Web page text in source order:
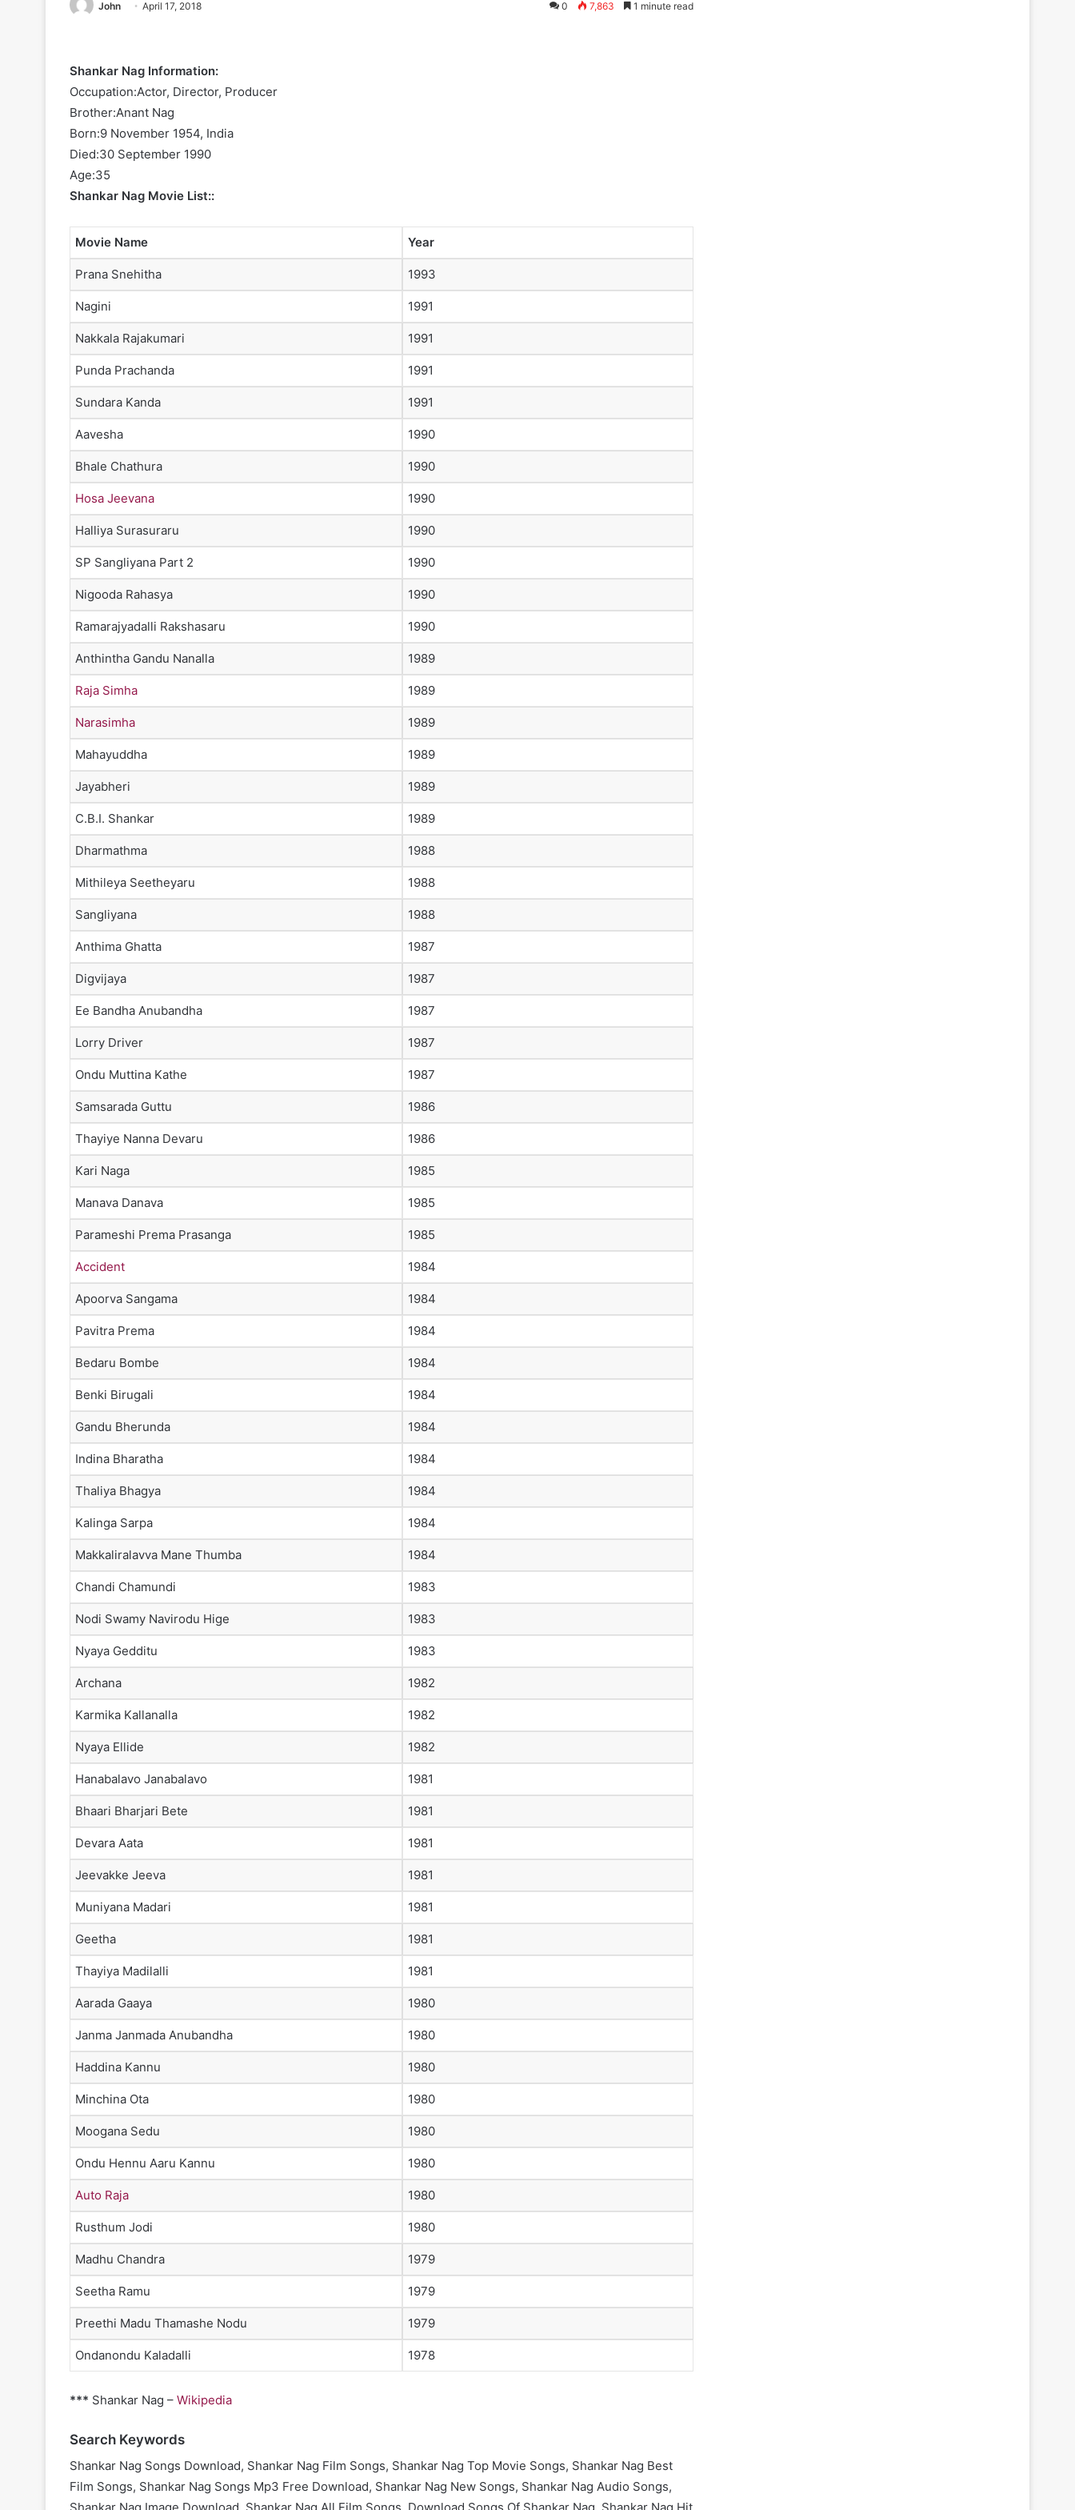
John April 17, 2018 0 7,863 1 minute read
Shankar Nag Information:
Occupation:Actor, Director, Producer
Brother:Anant Nag
Born:9 November 1954, India
Died:30 September 1990
Age:35
Shankar Nag Movie List::
Movie Name Year
Prana Snehitha 1993
Nagini 1991
Nakkala Rajakumari 1991
Punda Prachanda 1991
Sundara Kanda 1991
Aavesha 1990
Bhale Chathura 1990
Hosa Jeevana 1990
Halliya Surasuraru 1990
SP Sangliyana Part 2 1990
Nigooda Rahasya 1990
Ramarajyadalli Rakshasaru 1990
Anthintha Gandu Nanalla 1989
Raja Simha 1989
Narasimha 1989
Mahayuddha 1989
Jayabheri 1989
C.B.I. Shankar 1989
Dharmathma 1988
Mithileya Seetheyaru 1988
Sangliyana 1988
Anthima Ghatta 1987
Digvijaya 1987
Ee Bandha Anubandha 1987
Lorry Driver 1987
Ondu Muttina Kathe 1987
Samsarada Guttu 1986
Thayiye Nanna Devaru 1986
Kari Naga 1985
Manava Danava 1985
Parameshi Prema Prasanga 1985
Accident 1984
Apoorva Sangama 1984
Pavitra Prema 1984
Bedaru Bombe 1984
Benki Birugali 1984
Gandu Bherunda 1984
Indina Bharatha 1984
Thaliya Bhagya 1984
Kalinga Sarpa 1984
Makkaliralavva Mane Thumba 1984
Chandi Chamundi 1983
Nodi Swamy Navirodu Hige 1983
Nyaya Gedditu 1983
Archana 1982
Karmika Kallanalla 1982
Nyaya Ellide 1982
Hanabalavo Janabalavo 1981
Bhaari Bharjari Bete 1981
Devara Aata 1981
Jeevakke Jeeva 1981
Muniyana Madari 1981
Geetha 1981
Thayiya Madilalli 1981
Aarada Gaaya 1980
Janma Janmada Anubandha 1980
Haddina Kannu 1980
Minchina Ota 1980
Moogana Sedu 1980
Ondu Hennu Aaru Kannu 1980
Auto Raja 1980
Rusthum Jodi 1980
Madhu Chandra 1979
Seetha Ramu 1979
Preethi Madu Thamashe Nodu 1979
Ondanondu Kaladalli 1978
*** Shankar Nag – Wikipedia
Search Keywords
Shankar Nag Songs Download, Shankar Nag Film Songs, Shankar Nag Top Movie Songs, Shankar Nag Best
Film Songs, Shankar Nag Songs Mp3 Free Download, Shankar Nag New Songs, Shankar Nag Audio Songs,